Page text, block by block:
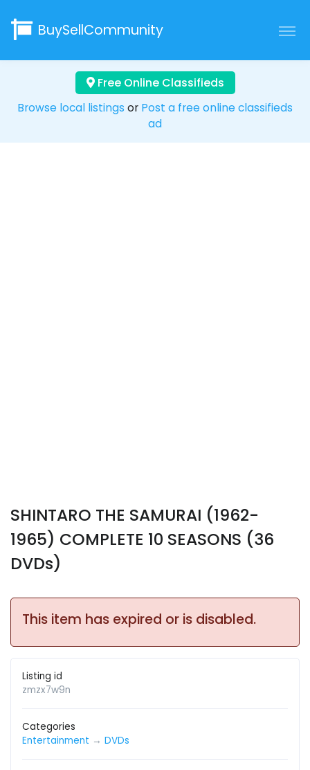
BuySellCommunity
Free Online Classifieds
Browse local listings or Post a free online classifieds
ad
SHINTARO THE SAMURAI (1962-
1965) COMPLETE 10 SEASONS (36
DVDs)
This item has expired or is disabled.
Listing id
zmzx7w9n
Categories
Entertainment → DVDs